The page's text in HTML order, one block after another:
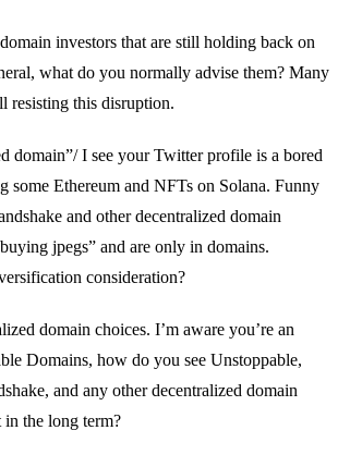
investors that are still holding back on
what do you normally advise them? Many
resisting this disruption.
domain”/ I see your Twitter profile is a bored
some Ethereum and NFTs on Solana. Funny
and other decentralized domain
jpegs” and are only in domains.
consideration?
domain choices. I’m aware you’re an
Domains, how do you see Unstoppable,
and any other decentralized domain
the long term?